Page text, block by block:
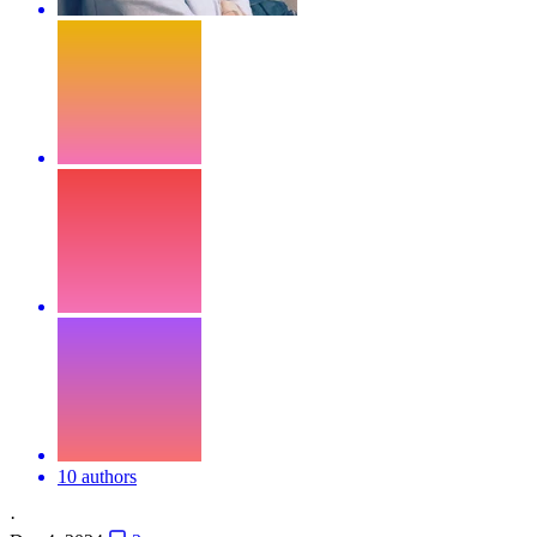
10 authors
·